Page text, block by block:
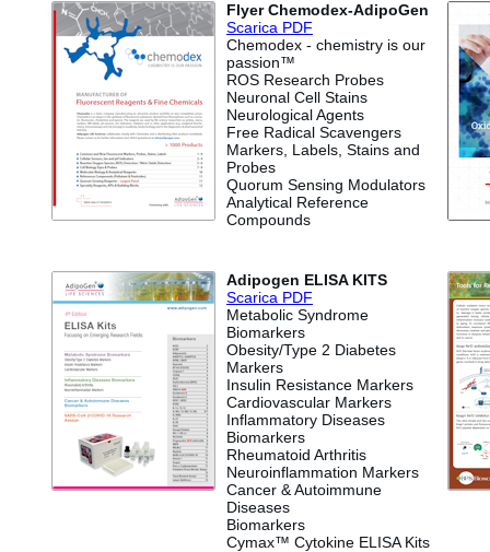
Flyer Chemodex-AdipoGen
Scarica PDF
Chemodex - chemistry is our
passion™
ROS Research Probes
Neuronal Cell Stains
Neurological Agents
Free Radical Scavengers
Markers, Labels, Stains and
Probes
Quorum Sensing Modulators
Analytical Reference
Compounds
Adipogen ELISA KITS
Scarica PDF
Metabolic Syndrome
Biomarkers
Obesity/Type 2 Diabetes
Markers
Insulin Resistance Markers
Cardiovascular Markers
Inflammatory Diseases
Biomarkers
Rheumatoid Arthritis
Neuroinflammation Markers
Cancer & Autoimmune
Diseases
Biomarkers
Cymax™ Cytokine ELISA Kits